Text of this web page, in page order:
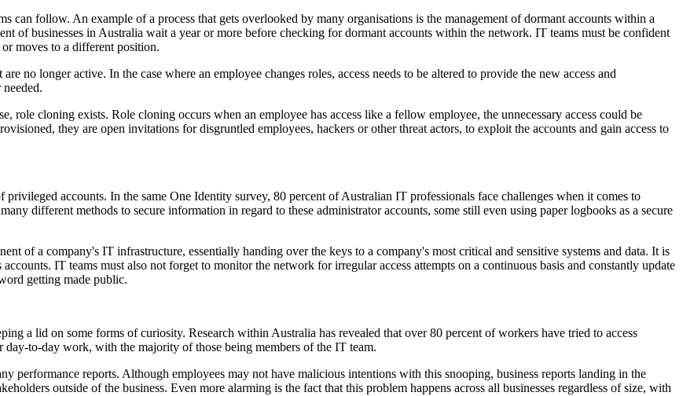
can follow. An example of a process that gets overlooked by many organisations is the management of dormant accounts within a
of businesses in Australia wait a year or more before checking for dormant accounts within the network. IT teams must be confident
moves to a different position.
no longer active. In the case where an employee changes roles, access needs to be altered to provide the new access and
role cloning exists. Role cloning occurs when an employee has access like a fellow employee, the unnecessary access could be
they are open invitations for disgruntled employees, hackers or other threat actors, to exploit the accounts and gain access to
accounts. In the same One Identity survey, 80 percent of Australian IT professionals face challenges when it comes to
different methods to secure information in regard to these administrator accounts, some still even using paper logbooks as a secure
of a company's IT infrastructure, essentially handing over the keys to a company's most critical and sensitive systems and data. It is
IT teams must also not forget to monitor the network for irregular access attempts on a continuous basis and constantly update
getting made public.
a lid on some forms of curiosity. Research within Australia has revealed that over 80 percent of workers have tried to access
to-day work, with the majority of those being members of the IT team.
performance reports. Although employees may not have malicious intentions with this snooping, business reports landing in the
outside of the business. Even more alarming is the fact that this problem happens across all businesses regardless of size, with